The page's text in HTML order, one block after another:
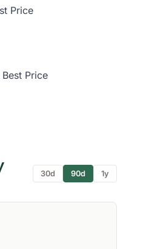
Price
Best Price
30d 90d 1y